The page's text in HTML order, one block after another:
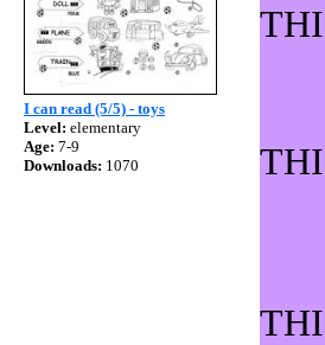
I can read (5/5) - toys
Level: elementary
Age: 7-9
Downloads: 1070